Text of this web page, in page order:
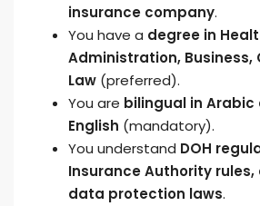
insurance company.
You have a degree in
Administration, Business,
Law (preferred).
You are bilingual in Arabic
English (mandatory).
You understand DOH
Insurance Authority
data protection laws.